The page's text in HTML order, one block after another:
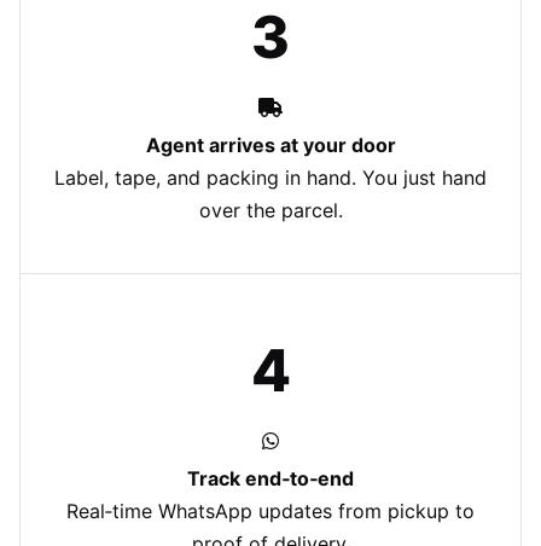
3
Agent arrives at your door
Label, tape, and packing in hand. You just hand
over the parcel.
4
Track end‑to‑end
Real‑time WhatsApp updates from pickup to